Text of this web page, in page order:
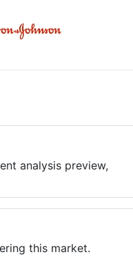
analysis preview,
this market.